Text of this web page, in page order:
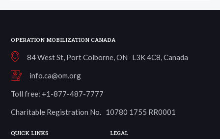
OPERATION MOBILIZATION CANADA
84 West St, Port Colborne, ON L3K 4C8, Canada
info.ca@om.org
Toll free: +1-877-487-7777
Charitable Registration No. 10780 1755 RR0001
QUICK LINKS LEGAL